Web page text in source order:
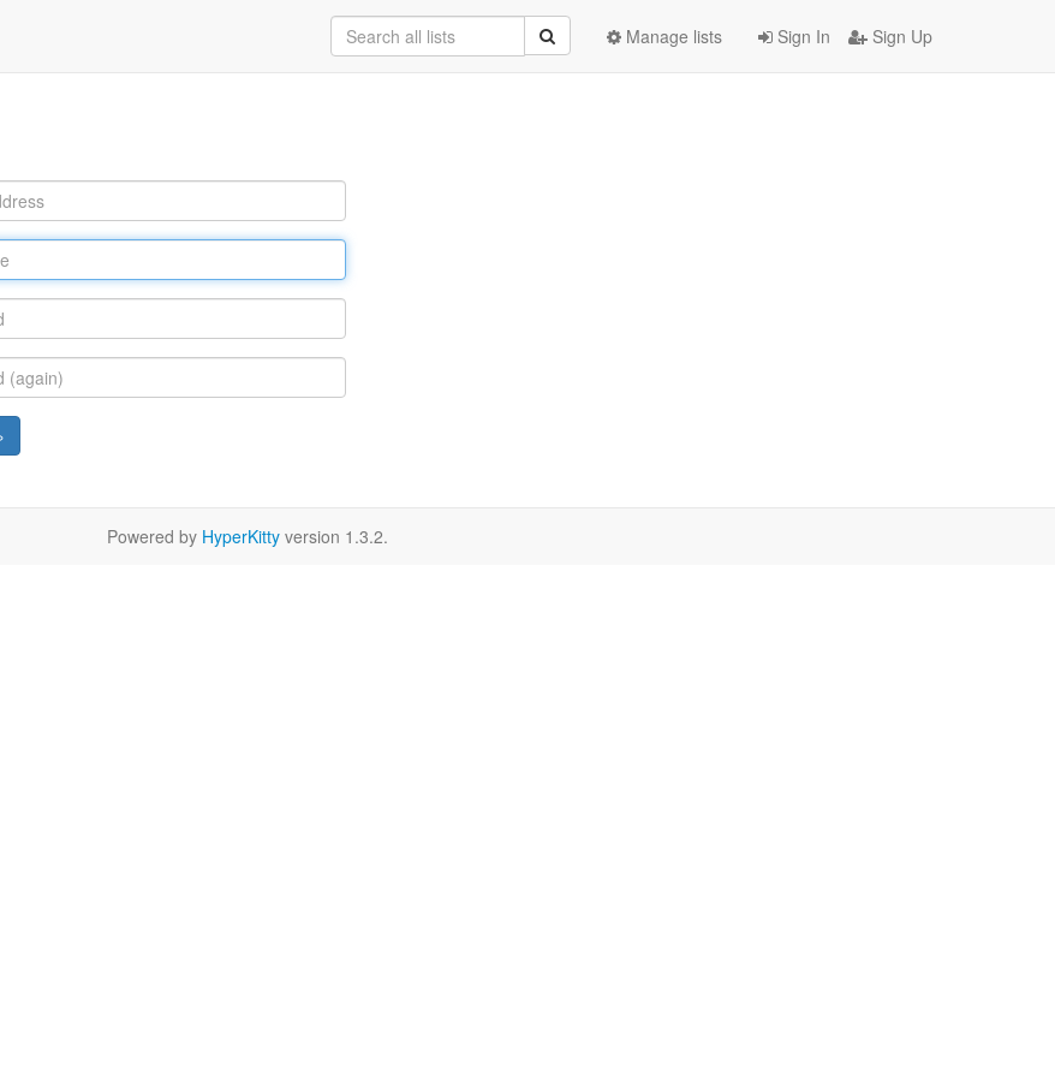
Sign In Sign Up
Manage lists
Powered by HyperKitty version 1.3.2.